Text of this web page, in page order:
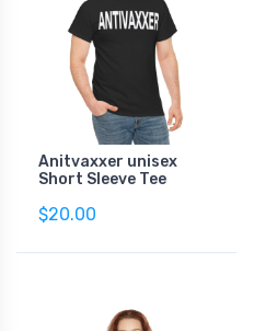
Anitvaxxer unisex
Short Sleeve Tee
$20.00